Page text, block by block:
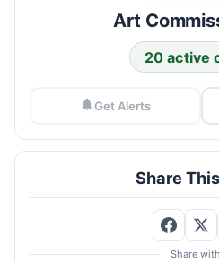
Art
20 active
Get Alerts
Share
Share